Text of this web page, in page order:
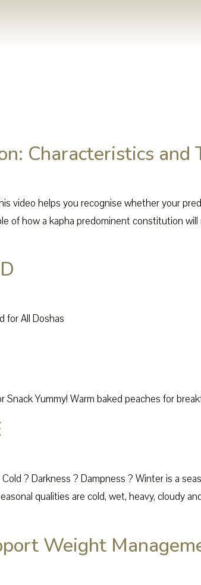
Characteristics and
video helps you recognise whether your
of how a kapha predominent constitution
for All Doshas
Yummy! Warm baked peaches for
? Darkness ? Dampness ? Winter is a
qualities are cold, wet, heavy, cloudy
Weight